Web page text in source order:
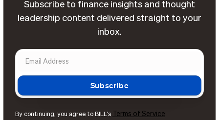
Subscribe to finance insights and thought
leadership content delivered straight to your
inbox.
By continuing, you agree to BILL's Terms of Service